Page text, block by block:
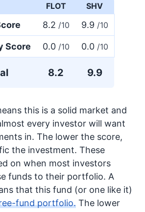
FLOT SHV
8.2 /10 9.9 /10
Score 0.0 /10 0.0 /10
8.2 9.9
this is a solid market and
every investor will want
in. The lower the score,
the investment. These
on when most investors
funds to their portfolio. A
that this fund (or one like it)
fund portfolio. The lower